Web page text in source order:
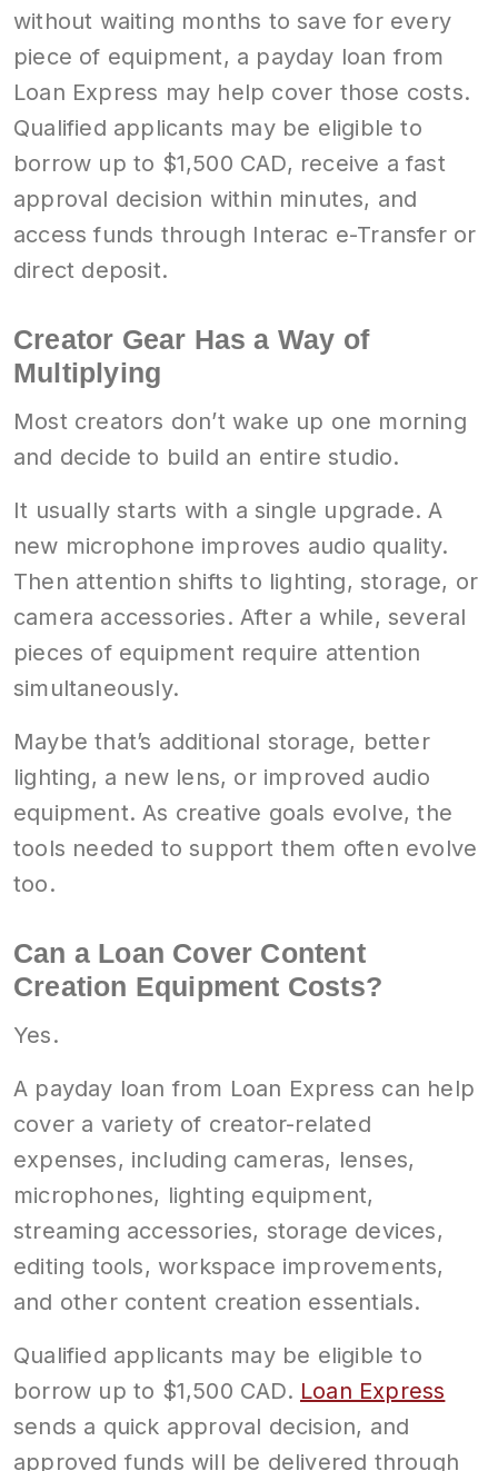
without waiting months to save for every
piece of equipment, a payday loan from
Loan Express may help cover those costs.
Qualified applicants may be eligible to
borrow up to $1,500 CAD, receive a fast
approval decision within minutes, and
access funds through Interac e-Transfer or
direct deposit.
Creator Gear Has a Way of
Multiplying
Most creators don’t wake up one morning
and decide to build an entire studio.
It usually starts with a single upgrade. A
new microphone improves audio quality.
Then attention shifts to lighting, storage, or
camera accessories. After a while, several
pieces of equipment require attention
simultaneously.
Maybe that’s additional storage, better
lighting, a new lens, or improved audio
equipment. As creative goals evolve, the
tools needed to support them often evolve
too.
Can a Loan Cover Content
Creation Equipment Costs?
Yes.
A payday loan from Loan Express can help
cover a variety of creator-related
expenses, including cameras, lenses,
microphones, lighting equipment,
streaming accessories, storage devices,
editing tools, workspace improvements,
and other content creation essentials.
Qualified applicants may be eligible to
borrow up to $1,500 CAD. Loan Express
sends a quick approval decision, and
approved funds will be delivered through